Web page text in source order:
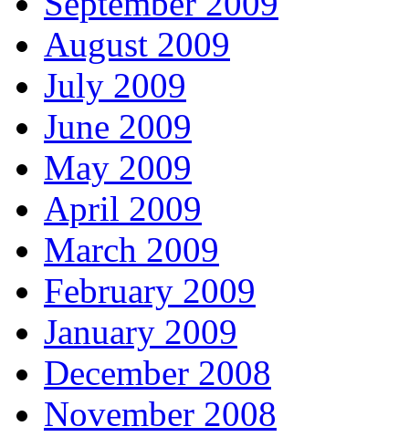
August 2009
July 2009
June 2009
May 2009
April 2009
March 2009
February 2009
January 2009
December 2008
November 2008